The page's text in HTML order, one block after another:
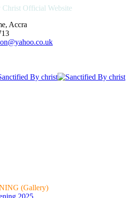
Christ Official Website
Accra
(Gallery)
2025